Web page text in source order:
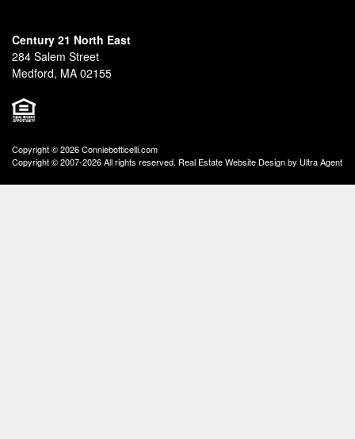
Century 21 North East
284 Salem Street
Medford, MA 02155
Copyright © 2026 Conniebotticelli.com
Copyright © 2007-2026 All rights reserved. Real Estate Website Design by Ultra Agent